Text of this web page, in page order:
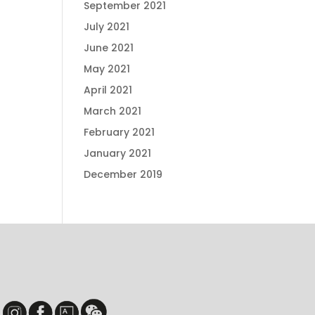
September 2021
July 2021
June 2021
May 2021
April 2021
March 2021
February 2021
January 2021
December 2019